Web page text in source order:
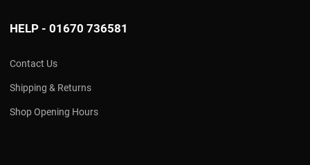
HELP - 01670 736581
Contact Us
Shipping & Returns
Shop Opening Hours